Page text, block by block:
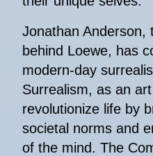
Jonathan Anderson,
behind Loewe, has
modern-day
Surrealism, as an
revolutionize life by
societal norms and
of the mind. The